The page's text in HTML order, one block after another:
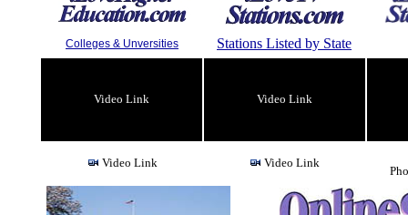
Colleges & Unversities Stations Listed by State
Video Link Video Link
Video Link Video Link